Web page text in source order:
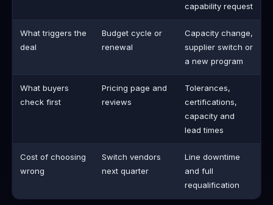
capability request
What triggers the
deal
Budget cycle or
renewal
Capacity change,
supplier switch or
a new program
What buyers
check first
Pricing page and
reviews
Tolerances,
certifications,
capacity and
lead times
Cost of choosing
wrong
Switch vendors
next quarter
Line downtime
and full
requalification